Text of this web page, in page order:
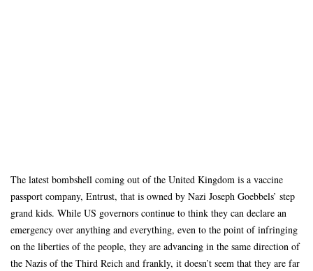
The latest bombshell coming out of the United Kingdom is a vaccine
passport company, Entrust, that is owned by Nazi Joseph Goebbels’ step
grand kids. While US governors continue to think they can declare an
emergency over anything and everything, even to the point of infringing
on the liberties of the people, they are advancing in the same direction of
the Nazis of the Third Reich and frankly, it doesn’t seem that they are far